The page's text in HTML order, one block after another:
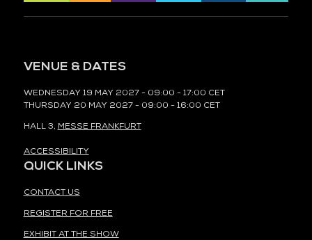
VENUE & DATES
WEDNESDAY 19 MAY 2027 - 09:00 - 17:00 CET
THURSDAY 20 MAY 2027 - 09:00 - 16:00 CET
HALL 3, MESSE FRANKFURT
ACCESSIBILITY
QUICK LINKS
CONTACT US
REGISTER FOR FREE
EXHIBIT AT THE SHOW